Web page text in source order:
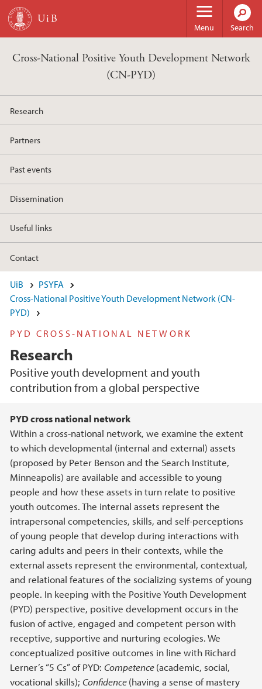
Skip to main content
Menu Search
Cross-National Positive Youth Development Network
(CN-PYD)
Research
Partners
Past events
Dissemination
Useful links
Contact
UiB
PSYFA
Cross-National Positive Youth Development Network (CN-
PYD)
PYD CROSS-NATIONAL NETWORK
Research
Positive youth development and youth
contribution from a global perspective
Main content
PYD cross national network
Within a cross-national network, we examine the extent
to which developmental (internal and external) assets
(proposed by Peter Benson and the Search Institute,
Minneapolis) are available and accessible to young
people and how these assets in turn relate to positive
youth outcomes. The internal assets represent the
intrapersonal competencies, skills, and self-perceptions
of young people that develop during interactions with
caring adults and peers in their contexts, while the
external assets represent the environmental, contextual,
and relational features of the socializing systems of young
people. In keeping with the Positive Youth Development
(PYD) perspective, positive development occurs in the
fusion of active, engaged and competent person with
receptive, supportive and nurturing ecologies. We
conceptualized positive outcomes in line with Richard
Lerner’s “5 Cs” of PYD: Competence(academic, social,
vocational skills); Confidence(having a sense of mastery